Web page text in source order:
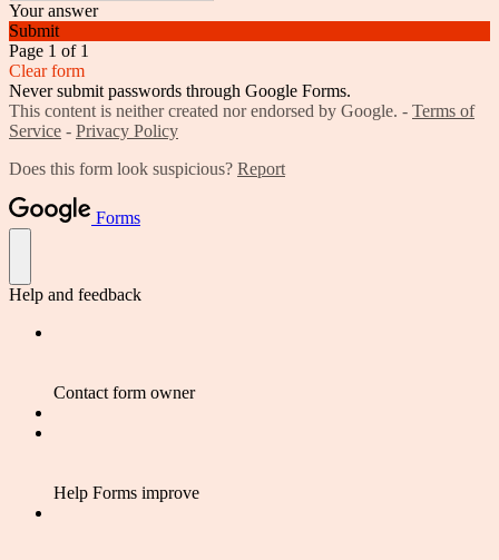
Your answer
Submit
Page 1 of 1
Clear form
Never submit passwords through Google Forms.
This content is neither created nor endorsed by Google. - Terms of
Service - Privacy Policy
Does this form look suspicious? Report
Forms
Help and feedback
Contact form owner
Help Forms improve